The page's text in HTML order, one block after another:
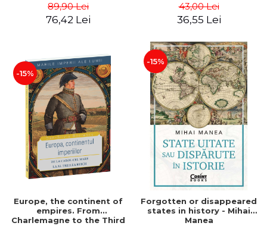
Kings Michael I and Carol II,
1927–1947 - Tudor Visan-
89,90 Lei
76,42 Lei
Boerescu
43,00 Lei
36,55 Lei
-15%
Europe, the continent of
empires. From
Charlemagne to the Third
-15%
Forgotten or disappeared
states in history - Mihai
Manea